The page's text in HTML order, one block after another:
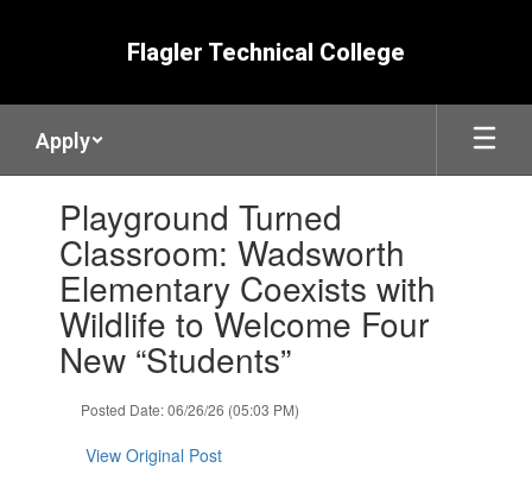
Flagler Technical College
Apply
slides.
previous
buttons
Playground Turned
Classroom: Wadsworth
Elementary Coexists with
Wildlife to Welcome Four
New “Students”
Posted Date: 06/26/26 (05:03 PM)
View Original Post